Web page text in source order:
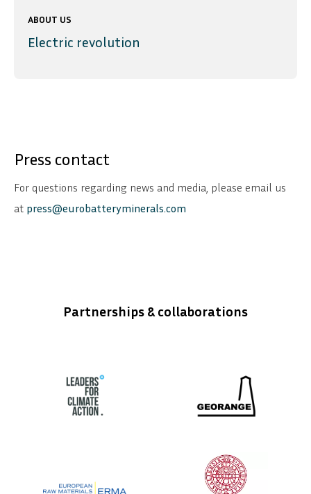
ABOUT US
Electric revolution
Press contact
For questions regarding news and media, please email us
at press@eurobatteryminerals.com
Partnerships & collaborations